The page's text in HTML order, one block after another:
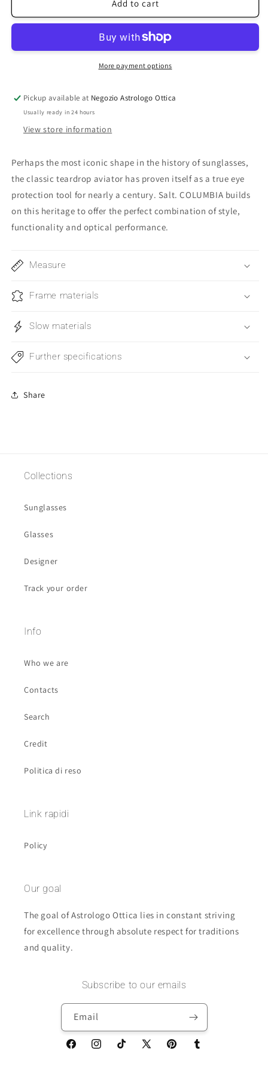
Columbia56
Add to cart
More payment options
Pickup available at Negozio Astrologo Ottica
Usually ready in 24 hours
View store information
Perhaps the most iconic shape in the history of sunglasses,
the classic teardrop aviator has proven itself as a true eye
protection tool for nearly a century. Salt. COLUMBIA builds
on this heritage to offer the perfect combination of style,
functionality and optical performance.
Measure
Frame materials
Slow materials
Further specifications
Share
Collections
Sunglasses
Glasses
Designer
Track your order
Info
Who we are
Contacts
Search
Credit
Politica di reso
Link rapidi
Policy
Our goal
The goal of Astrologo Ottica lies in constant striving
for excellence through absolute respect for traditions
and quality.
Subscribe to our emails
Email
FacebookInstagramTikTok
X
PinterestTumblr